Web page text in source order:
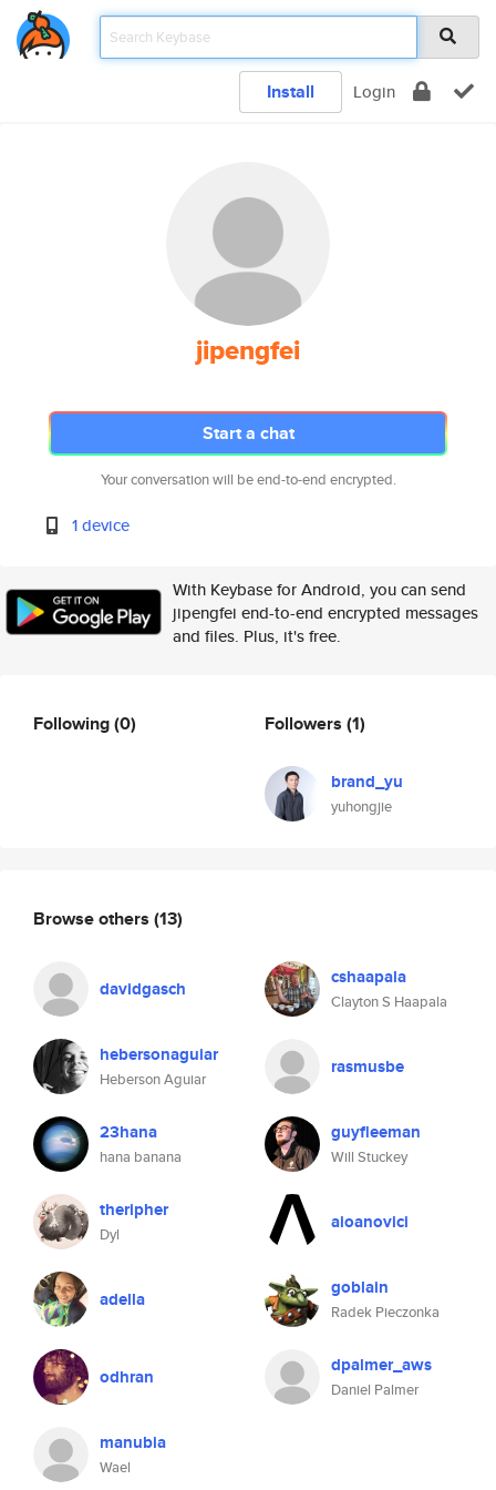
Install Login
jipengfei
Start a chat
Your conversation will be end-to-end encrypted.
1 device
With Keybase for Android, you can send
jipengfei end-to-end encrypted messages
and files. Plus, it's free.
Following(0) Followers (1)
brand_yu
yuhongjie
Browse others (13)
davidgasch cshaapala
Clayton S Haapala
hebersonaguiar
Heberson Aguiar
rasmusbe
23hana
hana banana
guyfleeman
Will Stuckey
theripher
Dyl
aioanovici
adella goblain
Radek Pieczonka
odhran dpalmer_aws
Daniel Palmer
manubia
Wael